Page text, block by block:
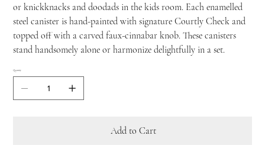
or knickknacks and doodads in the kids room. Each enamelled
steel canister is hand-painted with signature Courtly Check and
topped off with a carved faux-cinnabar knob. These canisters
stand handsomely alone or harmonize delightfully in a set.
Quantity
Add to Cart